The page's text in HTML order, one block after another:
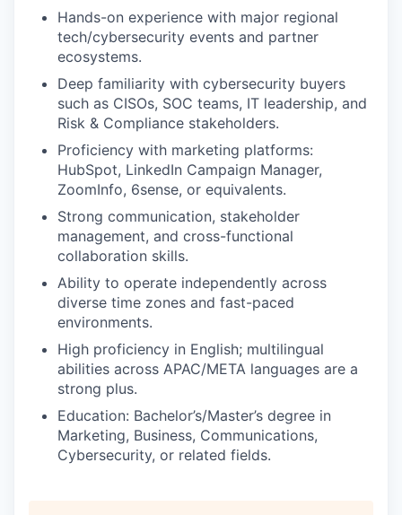
Hands-on experience with major regional
tech/cybersecurity events and partner
ecosystems.
Deep familiarity with cybersecurity buyers
such as CISOs, SOC teams, IT leadership, and
Risk & Compliance stakeholders.
Proficiency with marketing platforms:
HubSpot, LinkedIn Campaign Manager,
ZoomInfo, 6sense, or equivalents.
Strong communication, stakeholder
management, and cross-functional
collaboration skills.
Ability to operate independently across
diverse time zones and fast-paced
environments.
High proficiency in English; multilingual
abilities across APAC/META languages are a
strong plus.
Education: Bachelor’s/Master’s degree in
Marketing, Business, Communications,
Cybersecurity, or related fields.